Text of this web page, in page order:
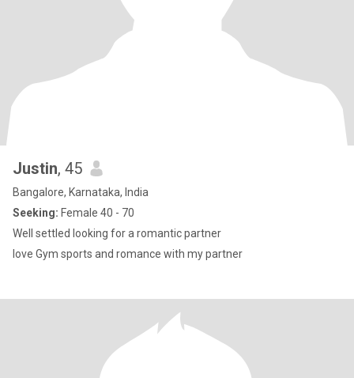
Justin, 45
Bangalore, Karnataka, India
Seeking: Female 40 - 70
Well settled looking for a romantic partner
love Gym sports and romance with my partner